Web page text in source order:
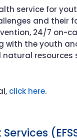
service for
and their
24/7 on-
with the youth
resources
click here.